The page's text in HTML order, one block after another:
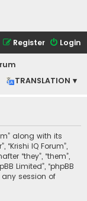
Login
Register
TRANSLATION ▾
along with its
“Krishi IQ Forum”,
“they”, “them”,
Limited”, “phpBB
session of